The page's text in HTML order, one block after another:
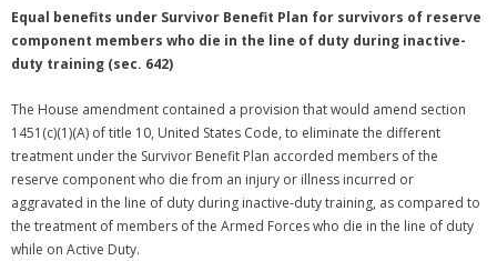
Equal benefits under Survivor Benefit Plan for survivors of reserve
component members who die in the line of duty during inactive-
duty training (sec. 642)
The House amendment contained a provision that would amend section
1451(c)(1)(A) of title 10, United States Code, to eliminate the different
treatment under the Survivor Benefit Plan accorded members of the
reserve component who die from an injury or illness incurred or
aggravated in the line of duty during inactive-duty training, as compared to
the treatment of members of the Armed Forces who die in the line of duty
while on Active Duty.